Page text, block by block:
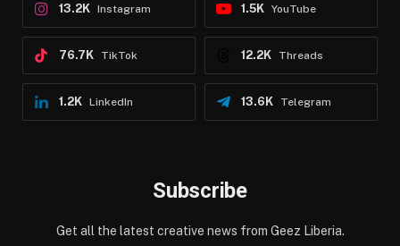
Instagram
13.2K YouTube
1.5K
TikTok
76.7K Threads
12.2K
LinkedIn
1.2K Telegram
13.6K
Subscribe
Get all the latest creative news from Geez Liberia.